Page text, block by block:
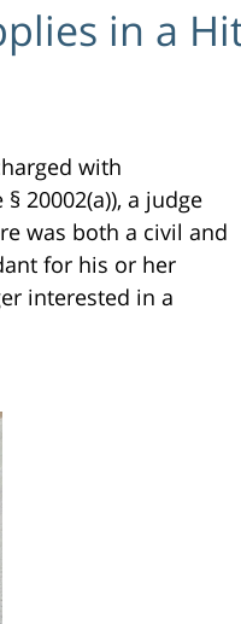
in a
with
20002(a)), a judge
was both a civil and
for his or her
interested in a